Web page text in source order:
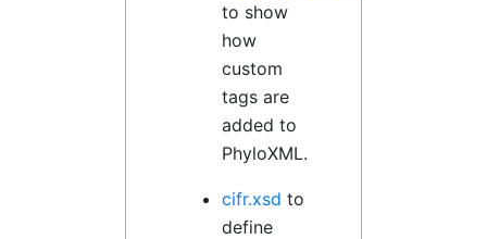
to show
how
custom
tags are
added to
PhyloXML.
cifr.xsd to
define